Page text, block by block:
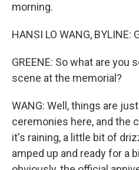
morning.
HANSI LO WANG, BYLINE:
GREENE: So what are you
scene at the memorial?
WANG: Well, things are
ceremonies here, and the
it's raining, a little bit of
amped up and ready for a